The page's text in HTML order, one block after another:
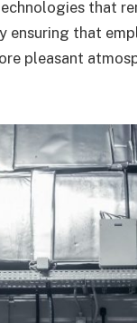
that
that
pleasant